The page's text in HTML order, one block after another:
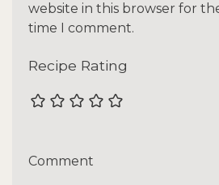
website in this browser for
time I comment.
Recipe Rating
Comment